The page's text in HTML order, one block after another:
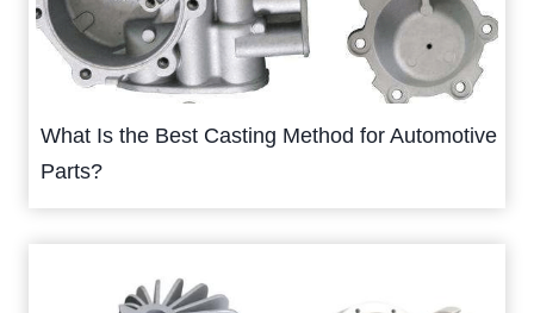
What Is the Best Casting Method for Automotive
Parts?